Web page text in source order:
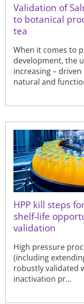
Validation of
to botanical
tea
When it comes to
development, the
increasing –
natural and
HPP kill steps
shelf-life
validation
High pressure
(including
robustly validated
inactivation pr...